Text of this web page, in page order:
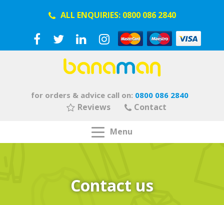
ALL ENQUIRIES: 0800 086 2840
for orders & advice call on: 0800 086 2840
Reviews Contact
Menu
Contact us